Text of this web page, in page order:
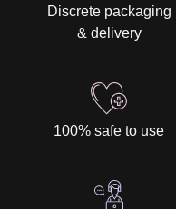
Discrete packaging
& delivery
100% safe to use